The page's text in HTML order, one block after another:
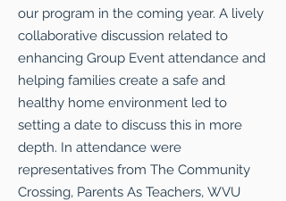
our program in the coming year. A lively
collaborative discussion related to
enhancing Group Event attendance and
helping families create a safe and
healthy home environment led to
setting a date to discuss this in more
depth. In attendance were
representatives from The Community
Crossing, Parents As Teachers, WVU